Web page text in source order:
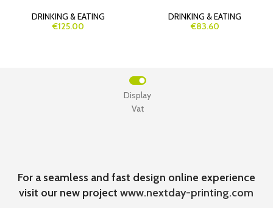
DRINKING & EATING
€125.00
DRINKING & EATING
€83.60
Vat
Display
For a seamless and fast design online experience
visit our new projectwww.nextday-printing.com